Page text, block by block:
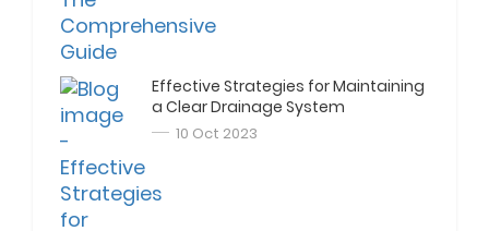
Effective Strategies for Maintaining
a Clear Drainage System
10 Oct 2023